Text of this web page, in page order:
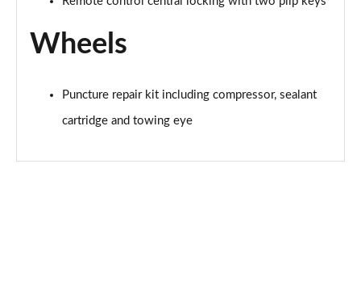
Wheels
Puncture repair kit including compressor, sealant
cartridge and towing eye